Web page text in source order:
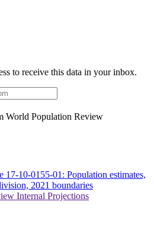
to receive this data in your inbox.
World Population Review
17-10-0155-01: Population estimates,
2021 boundaries
Internal Projections